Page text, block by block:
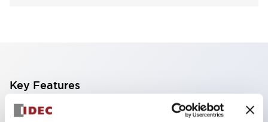
Key Features
Compact multi-display light that allows free